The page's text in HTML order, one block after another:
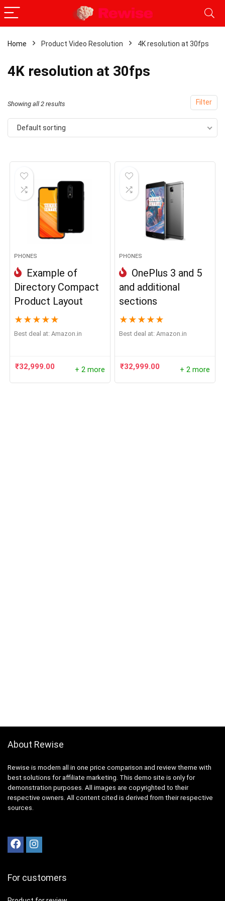
Home Product Video Resolution 4K resolution at 30fps
4K resolution at 30fps
Filter
Showing all 2 results
Default sorting
PHONES
Example of
Directory Compact
Product Layout
★ ★ ★ ★ ★
Best deal at: Amazon.in
₹32,999.00 + 2 more
PHONES
OnePlus 3 and 5
and additional
sections
★ ★ ★ ★ ★
Best deal at: Amazon.in
₹32,999.00 + 2 more
About Rewise
Rewise is modern all in one price comparison and review theme with
best solutions for affiliate marketing. This demo site is only for
demonstration purposes. All images are copyrighted to their
respective owners. All content cited is derived from their respective
sources.
For customers